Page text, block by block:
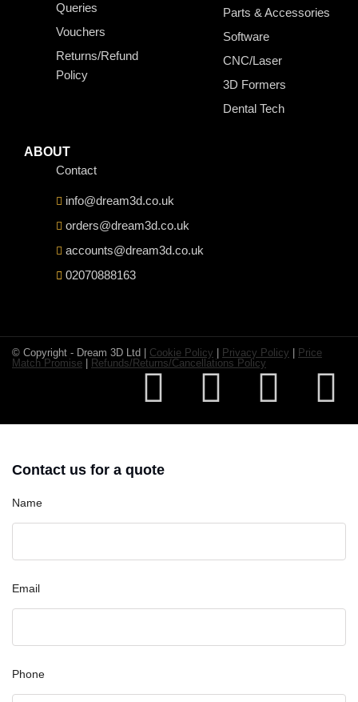
Queries
Vouchers
Returns/Refund
Policy
Parts & Accessories
Software
CNC/Laser
3D Formers
Dental Tech
ABOUT
Contact
info@dream3d.co.uk
orders@dream3d.co.uk
accounts@dream3d.co.uk
02070888163
© Copyright - Dream 3D Ltd | Cookie Policy Privacy Policy
Price
Match Promise
Refunds/Returns/Cancellations Policy
Contact us for a quote
Name
Email
Phone